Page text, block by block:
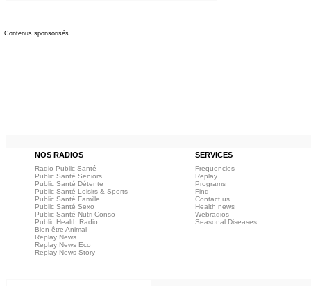
Contenus sponsorisés
NOS RADIOS SERVICES
Radio Public Santé
Public Santé Seniors
Public Santé Détente
Public Santé Loisirs & Sports
Public Santé Famille
Public Santé Sexo
Public Santé Nutri-Conso
Public Health Radio
Bien-être Animal
Replay News
Replay News Eco
Replay News Story
Frequencies
Replay
Programs
Find
Contact us
Health news
Webradios
Seasonal Diseases